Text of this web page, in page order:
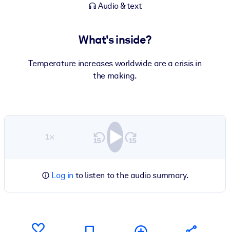
Audio & text
What's inside?
Temperature increases worldwide are a crisis in
the making.
1×
Log in to listen to the audio summary.